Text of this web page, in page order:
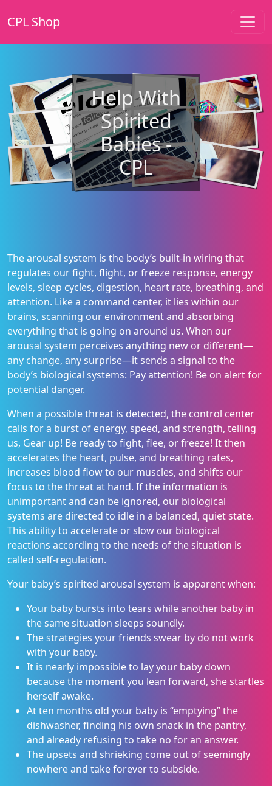
CPL Shop
Help With
Spirited
Babies -
CPL
The arousal system is the body’s built-in wiring that
regulates our fight, flight, or freeze response, energy
levels, sleep cycles, digestion, heart rate, breathing, and
attention. Like a command center, it lies within our
brains, scanning our environment and absorbing
everything that is going on around us. When our
arousal system perceives anything new or different—
any change, any surprise—it sends a signal to the
body’s biological systems: Pay attention! Be on alert for
potential danger.
When a possible threat is detected, the control center
calls for a burst of energy, speed, and strength, telling
us, Gear up! Be ready to fight, flee, or freeze! It then
accelerates the heart, pulse, and breathing rates,
increases blood flow to our muscles, and shifts our
focus to the threat at hand. If the information is
unimportant and can be ignored, our biological
systems are directed to idle in a balanced, quiet state.
This ability to accelerate or slow our biological
reactions according to the needs of the situation is
called self-regulation.
Your baby’s spirited arousal system is apparent when:
Your baby bursts into tears while another baby in
the same situation sleeps soundly.
The strategies your friends swear by do not work
with your baby.
It is nearly impossible to lay your baby down
because the moment you lean forward, she startles
herself awake.
At ten months old your baby is “emptying” the
dishwasher, finding his own snack in the pantry,
and already refusing to take no for an answer.
The upsets and shrieking come out of seemingly
nowhere and take forever to subside.